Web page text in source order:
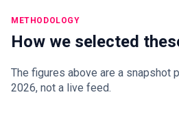
METHODOLOGY
How we selected
The figures above are a snapshot
2026, not a live feed.